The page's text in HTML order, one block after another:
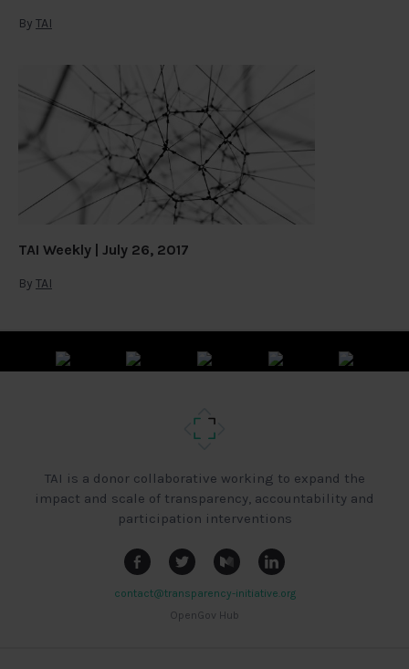
By TAI
TAI Weekly | July 26, 2017
By TAI
TAI is a donor collaborative working to expand the
impact and scale of transparency, accountability and
participation interventions
contact@transparency-initiative.org
OpenGov Hub